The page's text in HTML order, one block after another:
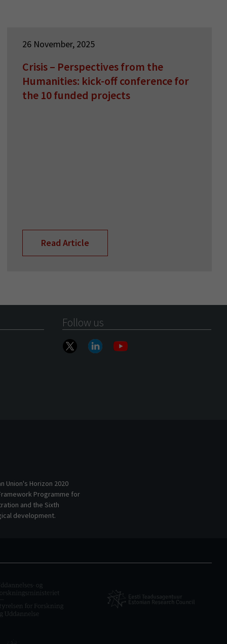
26 November, 2025
Crisis – Perspectives from the
Humanities: kick-off conference for
the 10 funded projects
Read Article
Follow us
Union's Horizon 2020
Programme for
and the Sixth
development.